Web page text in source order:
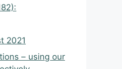
2021
– using our